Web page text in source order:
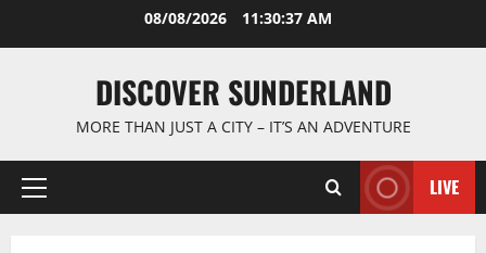
08/08/2026 11:30:38 AM
DISCOVER SUNDERLAND
MORE THAN JUST A CITY – IT’S AN ADVENTURE
Primary
LIVE